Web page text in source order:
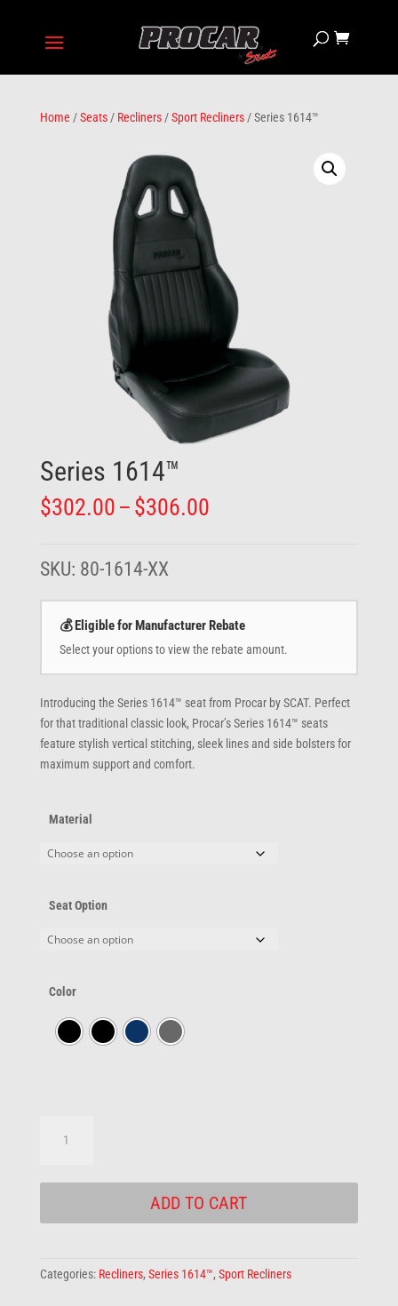
Home /Seats/ Recliners/Sport Recliners/ Series 1614™
Series 1614™
$302.00 – $306.00Price
SKU: 80-1614-XX
💰 Eligible for Manufacturer Rebate
Select your options to view the rebate amount.
Introducing the Series 1614™ seat from Procar by SCAT. Perfect
for that traditional classic look, Procar’s Series 1614™ seats
feature stylish vertical stitching, sleek lines and side bolsters for
maximum support and comfort.
Material
Seat Option
Color
1614™
ADD TO CART
Categories: Recliners, Series 1614™, Sport Recliners